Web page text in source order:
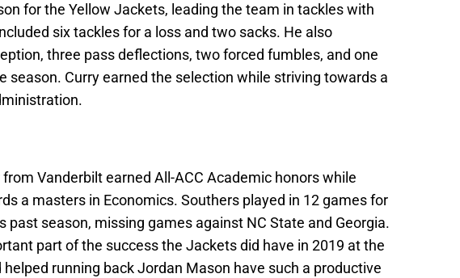
for the Yellow Jackets, leading the team in tackles with
six tackles for a loss and two sacks. He also
three pass deflections, two forced fumbles, and one
season. Curry earned the selection while striving towards a
Vanderbilt earned All-ACC Academic honors while
a masters in Economics. Southers played in 12 games for
past season, missing games against NC State and Georgia.
part of the success the Jackets did have in 2019 at the
helped running back Jordan Mason have such a productive